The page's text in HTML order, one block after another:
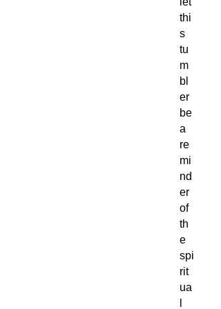
thi
s
tu
m
bl
er
be
a
re
mi
nd
er
of
th
e
spi
rit
ua